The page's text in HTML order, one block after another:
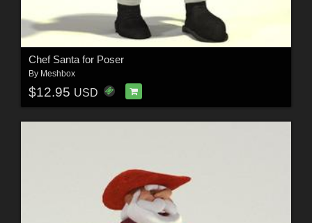
Chef Santa for Poser
By Meshbox
$12.95 USD